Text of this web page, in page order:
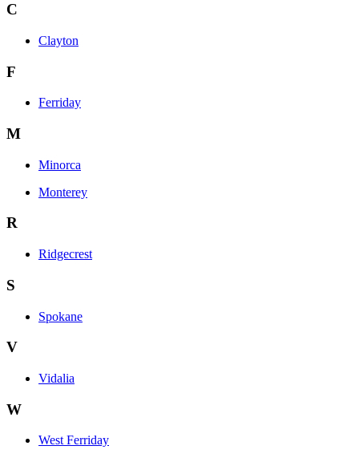
C
Clayton
F
Ferriday
M
Minorca
Monterey
R
Ridgecrest
S
Spokane
V
Vidalia
W
West Ferriday